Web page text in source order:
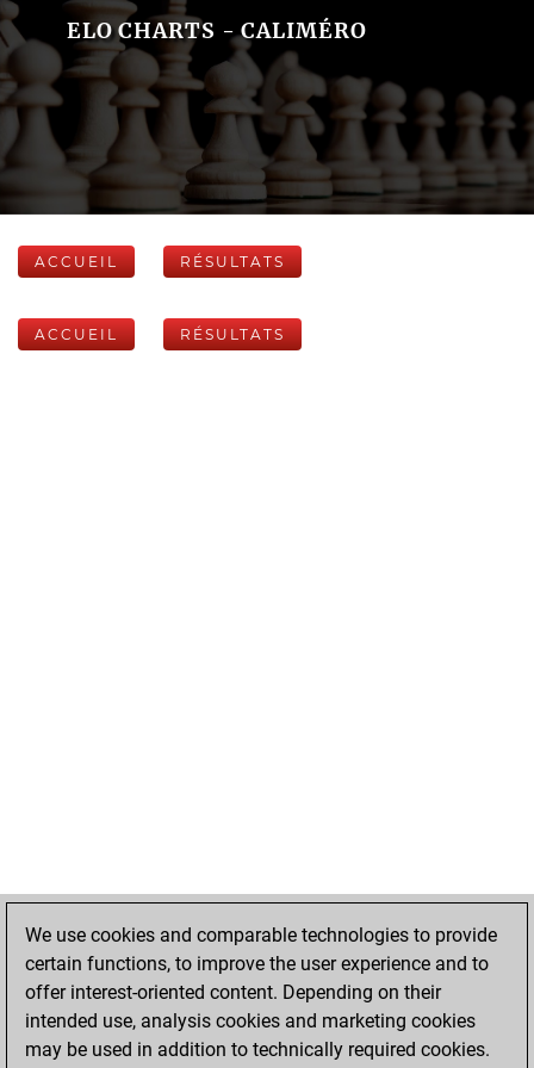
ELO CHARTS - CALIMÉRO
ACCUEIL RÉSULTATS
ACCUEIL RÉSULTATS
We use cookies and comparable technologies to provide
certain functions, to improve the user experience and to
offer interest-oriented content. Depending on their
intended use, analysis cookies and marketing cookies
may be used in addition to technically required cookies.